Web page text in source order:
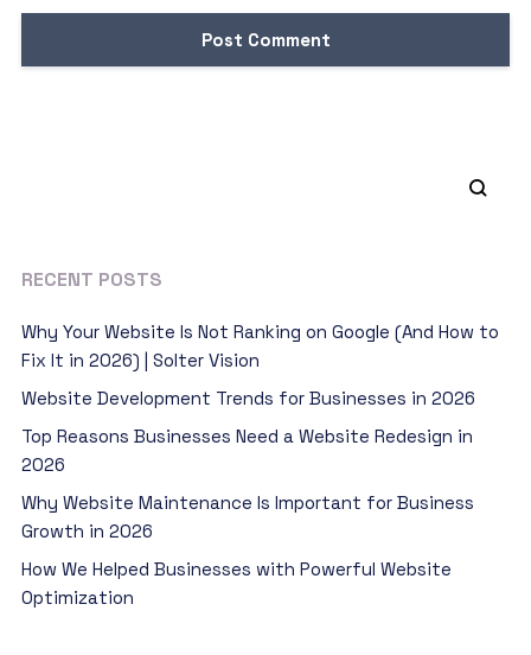
RECENT POSTS
Why Your Website Is Not Ranking on Google (And How to
Fix It in 2026) | Solter Vision
Website Development Trends for Businesses in 2026
Top Reasons Businesses Need a Website Redesign in
2026
Why Website Maintenance Is Important for Business
Growth in 2026
How We Helped Businesses with Powerful Website
Optimization